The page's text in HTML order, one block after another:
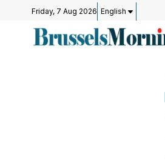
Friday, 7 Aug 2026 English